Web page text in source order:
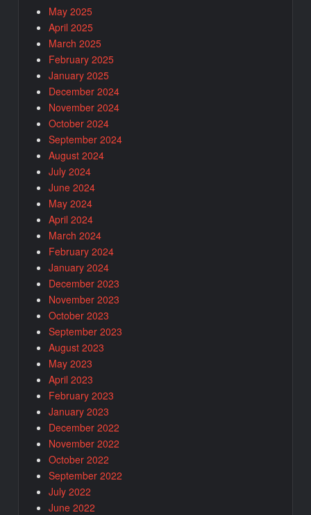
May 2025
April 2025
March 2025
February 2025
January 2025
December 2024
November 2024
October 2024
September 2024
August 2024
July 2024
June 2024
May 2024
April 2024
March 2024
February 2024
January 2024
December 2023
November 2023
October 2023
September 2023
August 2023
May 2023
April 2023
February 2023
January 2023
December 2022
November 2022
October 2022
September 2022
July 2022
June 2022